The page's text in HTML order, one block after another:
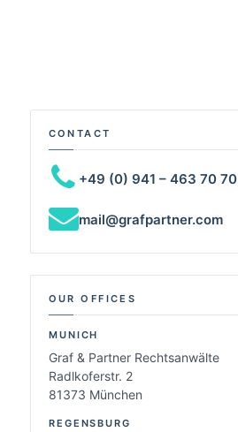
CONTACT
+49 (0) 941 – 463 70 70
mail@grafpartner.com
OUR OFFICES
MUNICH
Graf & Partner Rechtsanwälte
Radlkoferstr. 2
81373 München
REGENSBURG